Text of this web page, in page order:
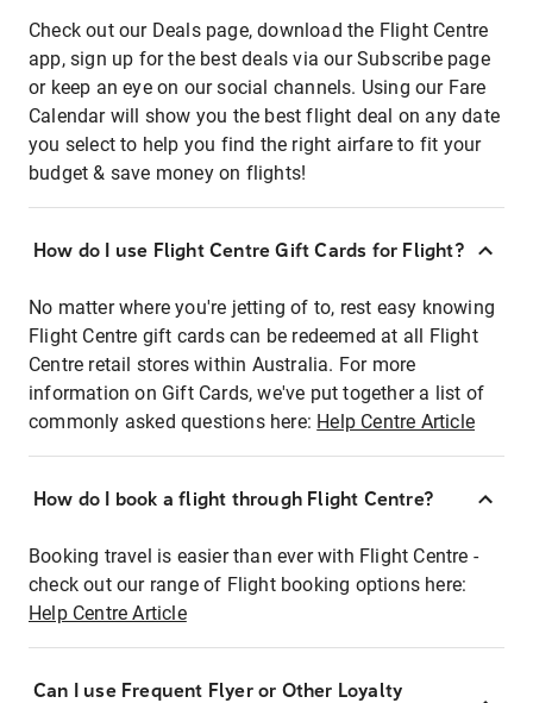
Check out our Deals page, download the Flight Centre
app, sign up for the best deals via our Subscribe page
or keep an eye on our social channels. Using our Fare
Calendar will show you the best flight deal on any date
you select to help you find the right airfare to fit your
budget & save money on flights!
How do I use Flight Centre Gift Cards for Flight?
No matter where you're jetting of to, rest easy knowing
Flight Centre gift cards can be redeemed at all Flight
Centre retail stores within Australia. For more
information on Gift Cards, we've put together a list of
commonly asked questions here: Help Centre Article
How do I book a flight through Flight Centre?
Booking travel is easier than ever with Flight Centre -
check out our range of Flight booking options here:
Help Centre Article
Can I use Frequent Flyer or Other Loyalty